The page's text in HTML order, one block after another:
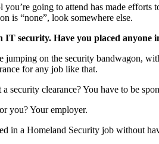
you’re going to attend has made
is “none”, look somewhere else.
security. Have you placed anyone
jumping on the security bandwagon,
for any job like that.
security clearance? You have to be
you? Your employer.
in a Homeland Security job without